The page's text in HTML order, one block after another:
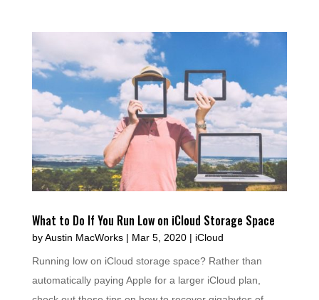
What to Do If You Run Low on iCloud Storage Space
byAustin MacWorks| Mar 5, 2020| iCloud
Running low on iCloud storage space? Rather than
automatically paying Apple for a larger iCloud plan,